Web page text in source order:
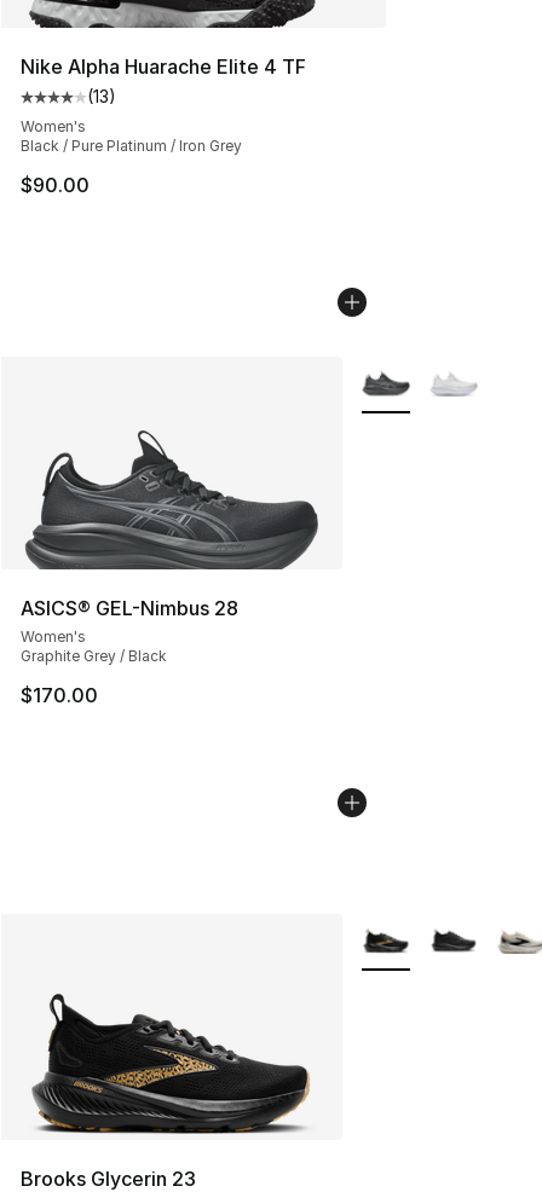
Nike Alpha Huarache Elite 4 TF
Average customer rating - [4 out of 5 stars], 13 reviews
(13)
Women's
Black / Pure Platinum / Iron Grey
$90.00
ASICS® GEL-Nimbus 28
Women's
Graphite Grey / Black
$170.00
More Colors
Brooks Glycerin 23
More Colors